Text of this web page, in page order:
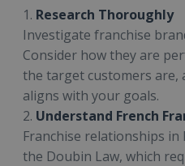
1. Research Thoroughly
Investigate franchise
Consider how they are
the target customers
aligns with your goals.
2. Understand French
Franchise relationships in
the Doubin Law, which